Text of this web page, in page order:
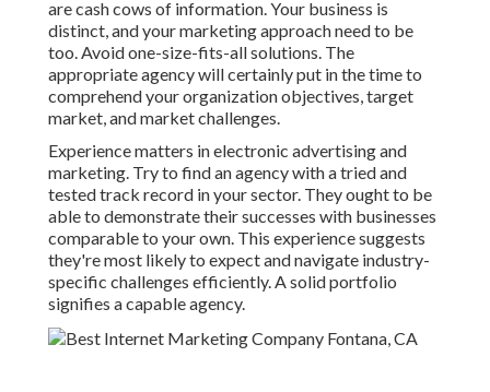
are cash cows of information. Your business is
distinct, and your marketing approach need to be
too. Avoid one-size-fits-all solutions. The
appropriate agency will certainly put in the time to
comprehend your organization objectives, target
market, and market challenges.
Experience matters in electronic advertising and
marketing. Try to find an agency with a tried and
tested track record in your sector. They ought to be
able to demonstrate their successes with businesses
comparable to your own. This experience suggests
they're most likely to expect and navigate industry-
specific challenges efficiently. A solid portfolio
signifies a capable agency.